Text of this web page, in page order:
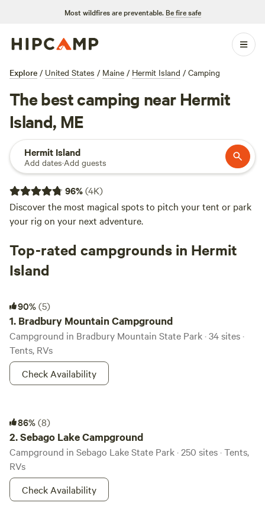
Most wildfires are preventable. Be fire safe
Explore / United States / Maine / Hermit Island / Camping
The best camping near Hermit
Island, ME
Hermit Island
Add dates·Add guests
96%(4K)
Discover the most magical spots to pitch your tent or park
your rig on your next adventure.
Top-rated campgrounds in Hermit
Island
90%(5)
1. Bradbury Mountain Campground
Campground in Bradbury Mountain State Park · 34 sites ·
Tents, RVs
Check Availability
86%(8)
2.Sebago Lake Campground
Campground in Sebago Lake State Park · 250 sites · Tents,
RVs
Check Availability